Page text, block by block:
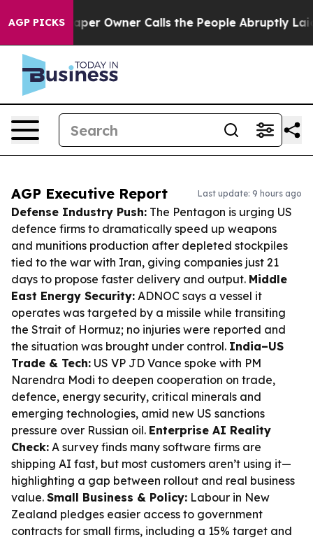
AGP PICKSOwner Calls the People Abruptly Laid off
AGP Executive Report Last update: 9 hours ago
Defense Industry Push: The Pentagon is urging US
defence firms to dramatically speed up weapons
and munitions production after depleted stockpiles
tied to the war with Iran, giving companies just 21
days to propose faster delivery and output. Middle
East Energy Security: ADNOC says a vessel it
operates was targeted by a missile while transiting
the Strait of Hormuz; no injuries were reported and
the situation was brought under control. India–US
Trade & Tech: US VP JD Vance spoke with PM
Narendra Modi to deepen cooperation on trade,
defence, energy security, critical minerals and
emerging technologies, amid new US sanctions
pressure over Russian oil. Enterprise AI Reality
Check: A survey finds many software firms are
shipping AI fast, but most customers aren’t using it—
highlighting a gap between rollout and real business
value. Small Business & Policy: Labour in New
Zealand pledges easier access to government
contracts for small firms, including a 15% target and